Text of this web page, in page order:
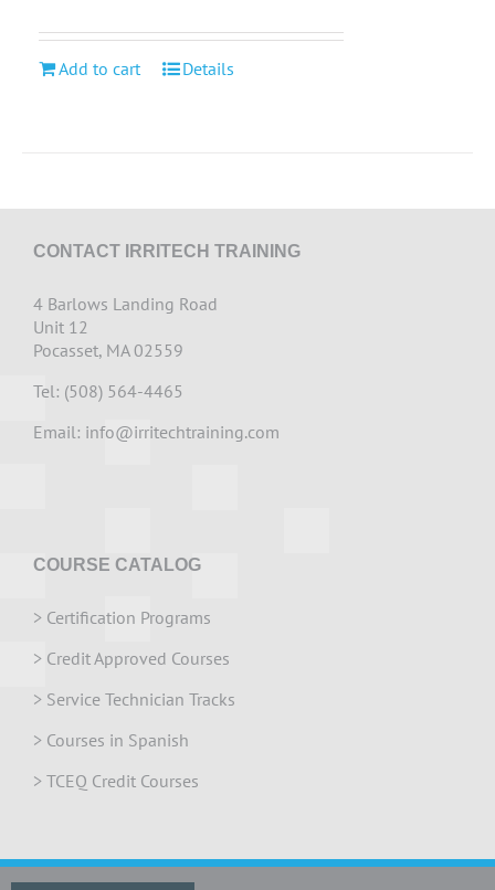
Add to cart Details
CONTACT IRRITECH TRAINING
4 Barlows Landing Road
Unit 12
Pocasset, MA 02559
Tel: (508) 564-4465
Email: info@irritechtraining.com
COURSE CATALOG
> Certification Programs
> Credit Approved Courses
> Service Technician Tracks
> Courses in Spanish
> TCEQ Credit Courses